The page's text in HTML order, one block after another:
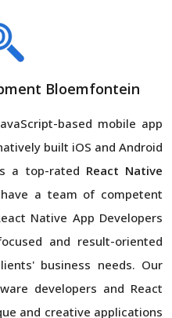
Bloemfontein
based mobile app
built iOS and Android
a top-rated React Native
a team of competent
Native App Developers
and result-oriented
business needs. Our
developers and React
and creative applications